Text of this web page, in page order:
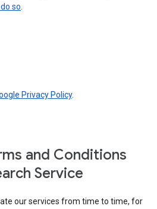
so.
Privacy Policy.
and Conditions
Service
our services from time to time, for